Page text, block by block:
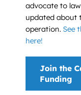
advocate to
updated about
operation. See
here!
Join the
Funding